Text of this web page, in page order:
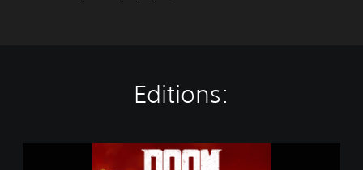
Editions: